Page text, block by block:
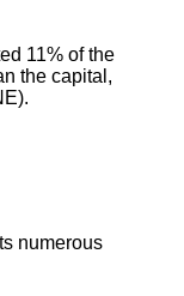
11% of the
the capital,
numerous